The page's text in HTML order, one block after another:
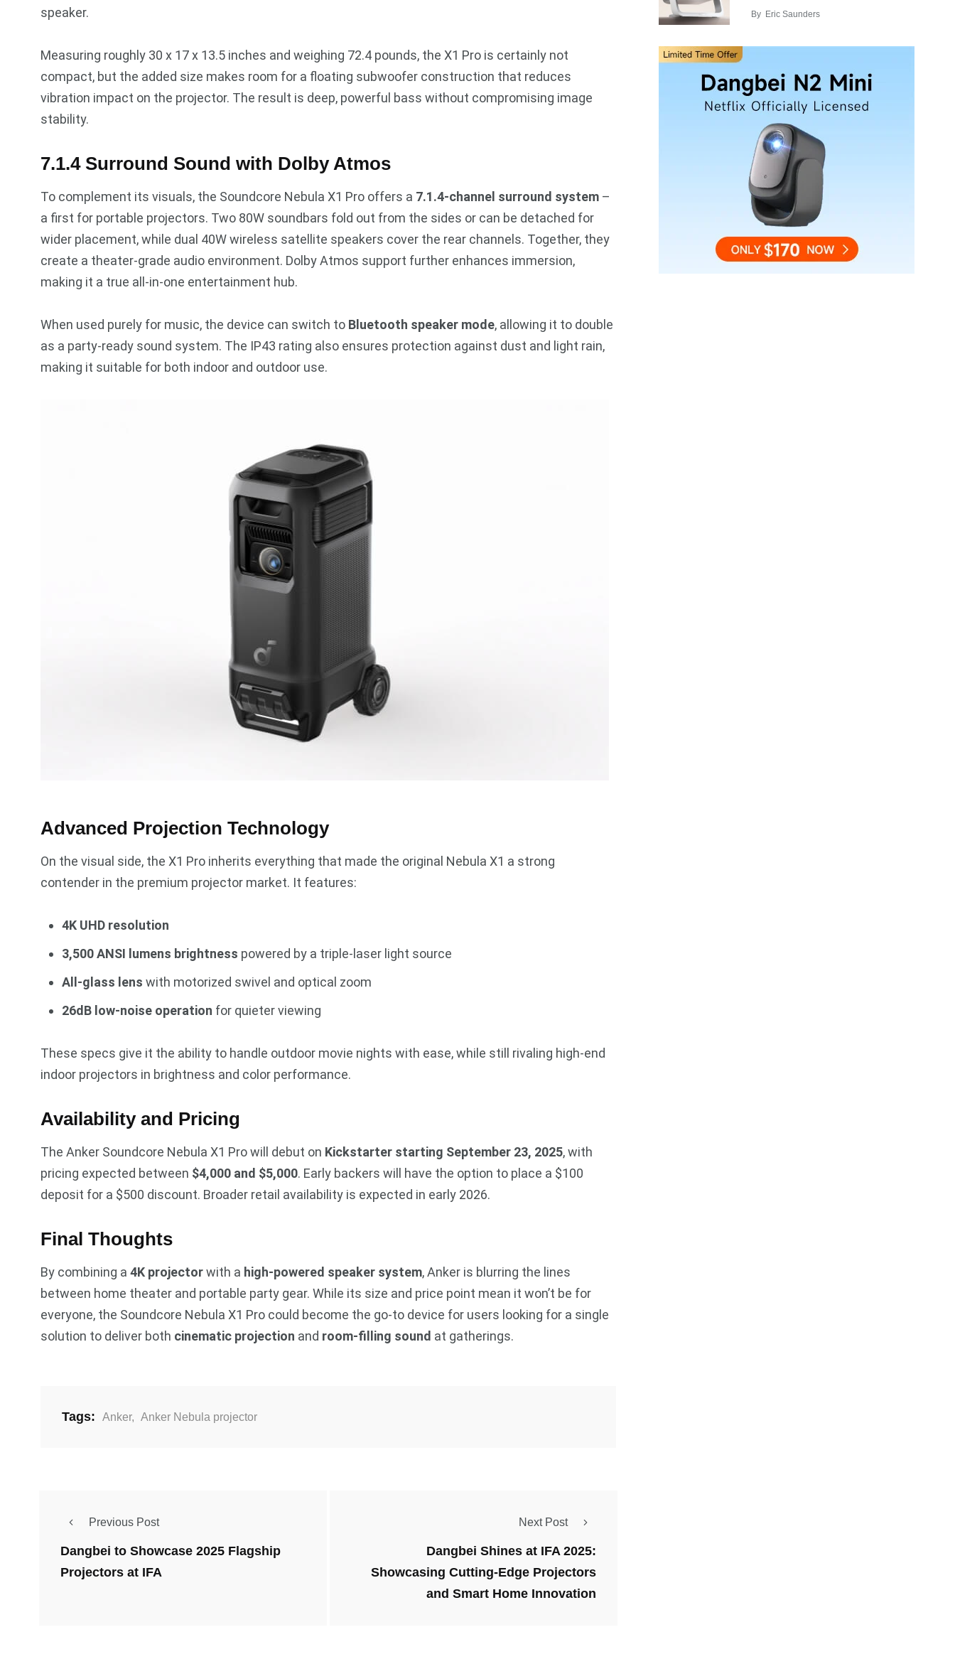
speaker.
Measuring roughly 30 x 17 x 13.5 inches and weighing 72.4 pounds, the X1 Pro is certainly not
compact, but the added size makes room for a floating subwoofer construction that reduces
vibration impact on the projector. The result is deep, powerful bass without compromising image
stability.
7.1.4 Surround Sound with Dolby Atmos
To complement its visuals, the Soundcore Nebula X1 Pro offers a 7.1.4-channel surround system –
a first for portable projectors. Two 80W soundbars fold out from the sides or can be detached for
wider placement, while dual 40W wireless satellite speakers cover the rear channels. Together, they
create a theater-grade audio environment. Dolby Atmos support further enhances immersion,
making it a true all-in-one entertainment hub.
When used purely for music, the device can switch to Bluetooth speaker mode, allowing it to double
as a party-ready sound system. The IP43 rating also ensures protection against dust and light rain,
making it suitable for both indoor and outdoor use.
Advanced Projection Technology
On the visual side, the X1 Pro inherits everything that made the original Nebula X1 a strong
contender in the premium projector market. It features:
4K UHD resolution
3,500 ANSI lumens brightness powered by a triple-laser light source
All-glass lens with motorized swivel and optical zoom
26dB low-noise operation for quieter viewing
These specs give it the ability to handle outdoor movie nights with ease, while still rivaling high-end
indoor projectors in brightness and color performance.
Availability and Pricing
The Anker Soundcore Nebula X1 Pro will debut on Kickstarter starting September 23, 2025, with
pricing expected between $4,000 and $5,000. Early backers will have the option to place a $100
deposit for a $500 discount. Broader retail availability is expected in early 2026.
Final Thoughts
By combining a 4K projectorwith a high-powered speaker system, Anker is blurring the lines
between home theater and portable party gear. While its size and price point mean it won’t be for
everyone, the Soundcore Nebula X1 Pro could become the go-to device for users looking for a single
solution to deliver both cinematic projection and room-filling sound at gatherings.
Tags: Anker, Anker Nebula projector
Previous Post
Dangbei to Showcase 2025 Flagship
Projectors at IFA
Next Post
Dangbei Shines at IFA 2025:
Showcasing Cutting-Edge Projectors
and Smart Home Innovation
By Eric Saunders